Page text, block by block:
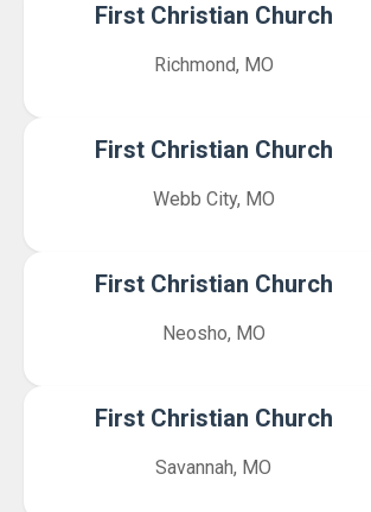
First Christian Church
Richmond, MO
First Christian Church
Webb City, MO
First Christian Church
Neosho, MO
First Christian Church
Savannah, MO